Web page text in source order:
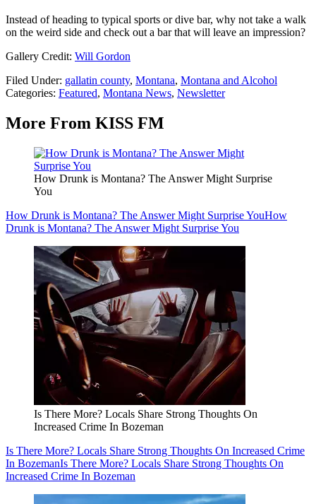
Instead of heading to typical sports or dive bar, why not take a walk
on the weird side and check out a bar that will leave an impression?
Gallery Credit: Will Gordon
Filed Under: gallatin county, Montana, Montana and Alcohol
Categories: Featured, Montana News, Newsletter
More From KISS FM
How Drunk is Montana? The Answer Might Surprise
You
How Drunk is Montana? The Answer Might Surprise YouHow
Drunk is Montana? The Answer Might Surprise You
Is There More? Locals Share Strong Thoughts On
Increased Crime In Bozeman
Is There More? Locals Share Strong Thoughts On Increased Crime
In BozemanIs There More? Locals Share Strong Thoughts On
Increased Crime In Bozeman